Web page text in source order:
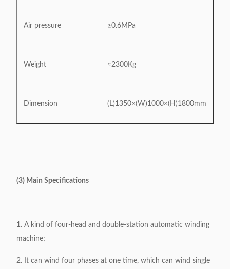
Air pressure ≥0.6MPa
Weight ≈2300Kg
Dimension (L)1350×(W)1000×(H)1800mm
(3) Main Specifications
1. A kind of four-head and double-station automatic winding
machine;
2. It can wind four phases at one time, which can wind single